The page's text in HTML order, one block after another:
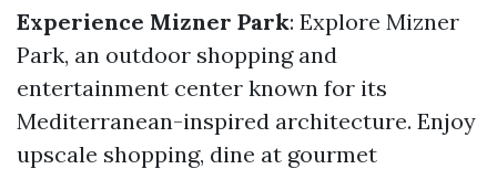
Experience Mizner Park: Explore Mizner
Park, an outdoor shopping and
entertainment center known for its
Mediterranean-inspired architecture. Enjoy
upscale shopping, dine at gourmet